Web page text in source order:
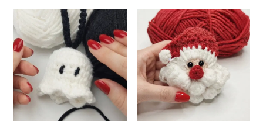
Sidebar